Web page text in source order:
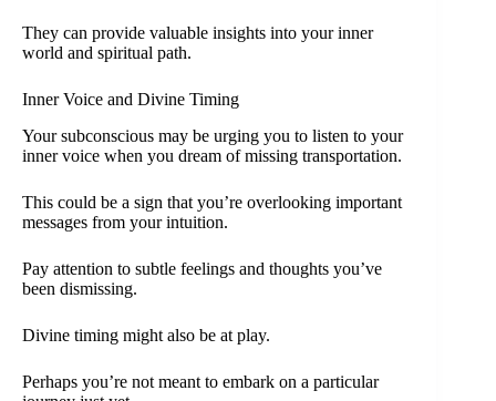
They can provide valuable insights into your inner
world and spiritual path.
Inner Voice and Divine Timing
Your subconscious may be urging you to listen to your
inner voice when you dream of missing transportation.
This could be a sign that you’re overlooking important
messages from your intuition.
Pay attention to subtle feelings and thoughts you’ve
been dismissing.
Divine timing might also be at play.
Perhaps you’re not meant to embark on a particular